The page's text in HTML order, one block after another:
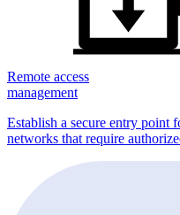
Remote access
management
Establish a secure entry point
networks that require